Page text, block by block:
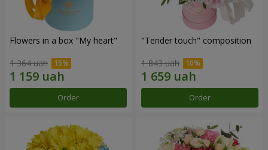
Flowers in a box "My heart"
1 364 uah
Order
"Tender touch" composition
1 843 uah
Order